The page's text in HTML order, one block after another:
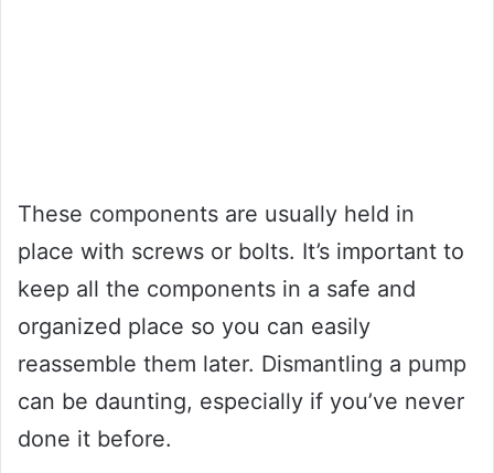
These components are usually held in
place with screws or bolts. It’s important to
keep all the components in a safe and
organized place so you can easily
reassemble them later. Dismantling a pump
can be daunting, especially if you’ve never
done it before.